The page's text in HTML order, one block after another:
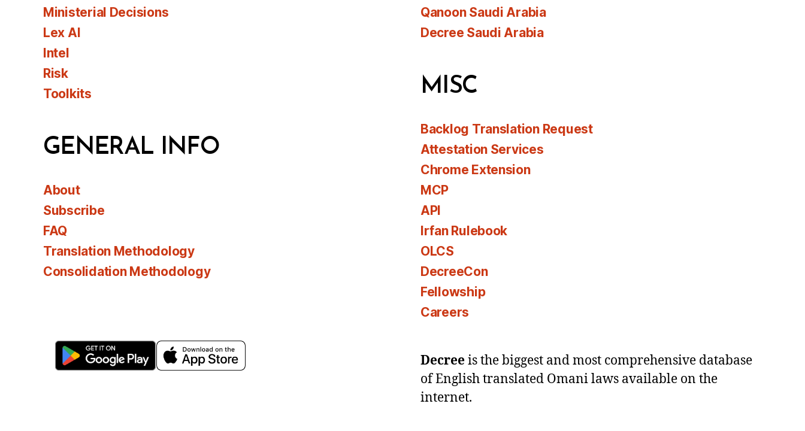
Ministerial Decisions
Lex AI
Intel
Risk
Toolkits
GENERAL INFO
About
Subscribe
FAQ
Translation Methodology
Consolidation Methodology
Qanoon Saudi Arabia
Decree Saudi Arabia
MISC
Backlog Translation Request
Attestation Services
Chrome Extension
MCP
API
Irfan Rulebook
OLCS
DecreeCon
Fellowship
Careers
Decreeis the biggest and most comprehensive database
of English translated Omani laws available on the
internet.